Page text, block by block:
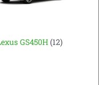
GS450H (12)